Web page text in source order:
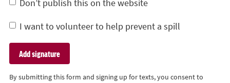
Don’t publish this on the website
I want to volunteer to help prevent a spill
By submitting this form and signing up for texts, you consent to